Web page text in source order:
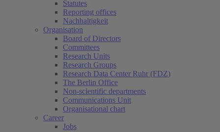
Statutes
Reporting offices
Nachhaltigkeit
Organisation
Board of Directors
Committees
Research Units
Research Groups
Research Data Center Ruhr (FDZ)
The Berlin Office
Non-scientific departments
Communications Unit
Organisational chart
Career
Jobs